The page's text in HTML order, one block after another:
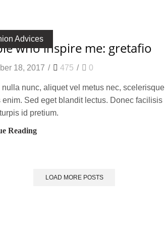
Advices
who inspire me: gretafio
18, 2017 / 475 / 0
nunc, aliquet vel metus nec, scelerisque
enim. Sed eget blandit lectus. Donec facilisis
id pretium.
Reading
LOAD MORE POSTS